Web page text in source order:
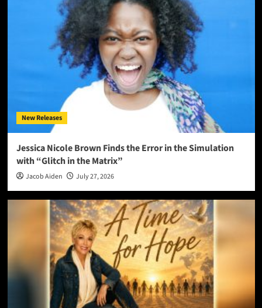
New Releases
Jessica Nicole Brown Finds the Error in the Simulation
with “Glitch in the Matrix”
Jacob Aiden July 27, 2026